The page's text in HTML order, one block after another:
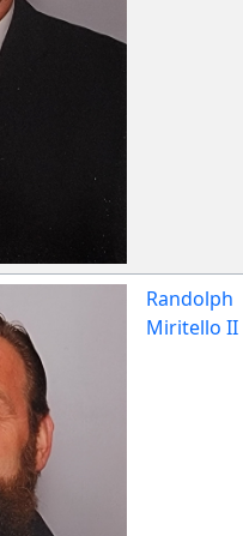
Randolph
Miritello II